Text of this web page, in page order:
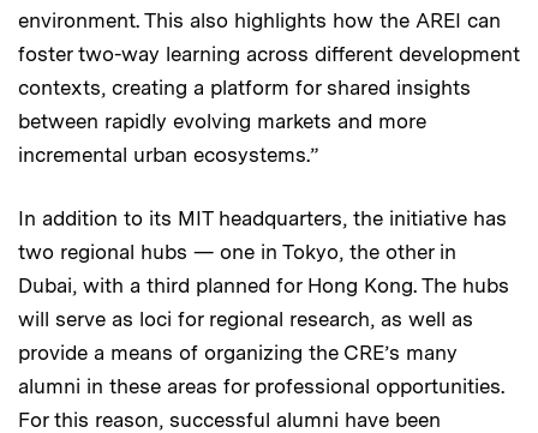
environment. This also highlights how the AREI can
foster two-way learning across different development
contexts, creating a platform for shared insights
between rapidly evolving markets and more
incremental urban ecosystems.”
In addition to its MIT headquarters, the initiative has
two regional hubs — one in Tokyo, the other in
Dubai, with a third planned for Hong Kong. The hubs
will serve as loci for regional research, as well as
provide a means of organizing the CRE’s many
alumni in these areas for professional opportunities.
For this reason, successful alumni have been